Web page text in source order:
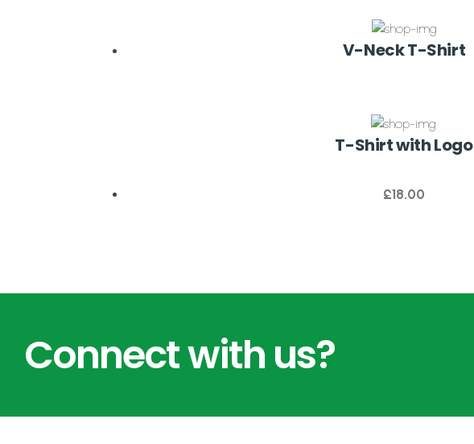
V-Neck T-Shirt
T-Shirt with Logo
£18.00
Connect with us?